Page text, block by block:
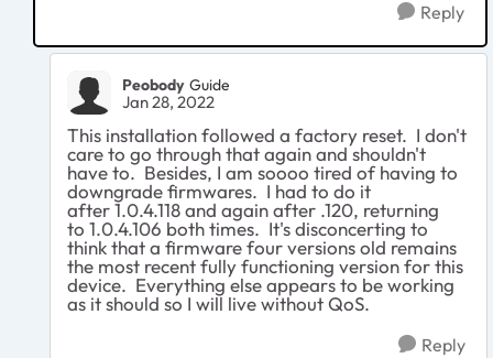
Reply
Peobody Guide
Jan 28, 2022
This installation followed a factory reset. I don't
care to go through that again and shouldn't
have to. Besides, I am soooo tired of having to
downgrade firmwares. I had to do it
after 1.0.4.118 and again after .120, returning
to 1.0.4.106 both times. It's disconcerting to
think that a firmware four versions old remains
the most recent fully functioning version for this
device. Everything else appears to be working
as it should so I will live without QoS.
Reply